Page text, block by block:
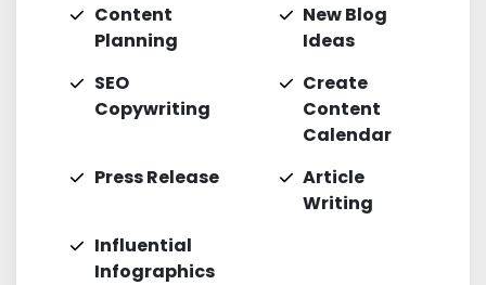
Content
Planning
New Blog
Ideas
SEO
Copywriting
Create
Content
Calendar
Press Release
Article
Writing
Influential
Infographics